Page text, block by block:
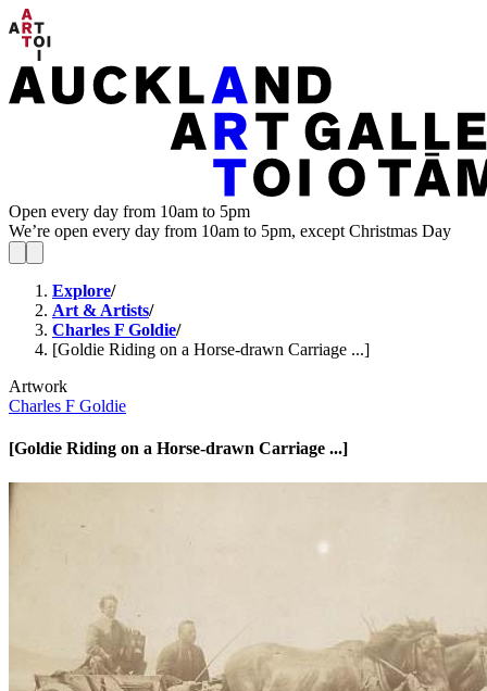
Open every day from 10am to 5pm
We’re open every day from 10am to 5pm, except Christmas Day
Explore/
Art & Artists/
Charles F Goldie/
[Goldie Riding on a Horse-drawn Carriage ...]
Artwork
Charles F Goldie
[Goldie Riding on a Horse-drawn Carriage ...]